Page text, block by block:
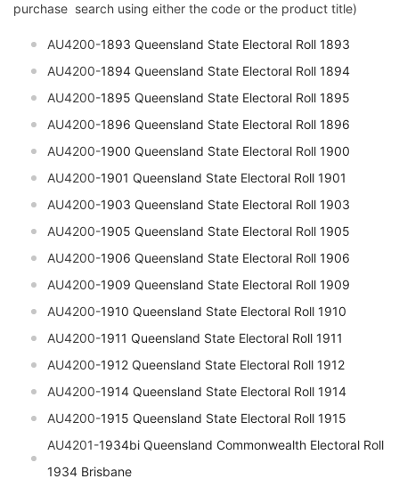
purchase  search using either the code or the product title)
AU4200-1893 Queensland State Electoral Roll 1893
AU4200-1894 Queensland State Electoral Roll 1894
AU4200-1895 Queensland State Electoral Roll 1895
AU4200-1896 Queensland State Electoral Roll 1896
AU4200-1900 Queensland State Electoral Roll 1900
AU4200-1901 Queensland State Electoral Roll 1901
AU4200-1903 Queensland State Electoral Roll 1903
AU4200-1905 Queensland State Electoral Roll 1905
AU4200-1906 Queensland State Electoral Roll 1906
AU4200-1909 Queensland State Electoral Roll 1909
AU4200-1910 Queensland State Electoral Roll 1910
AU4200-1911 Queensland State Electoral Roll 1911
AU4200-1912 Queensland State Electoral Roll 1912
AU4200-1914 Queensland State Electoral Roll 1914
AU4200-1915 Queensland State Electoral Roll 1915
AU4201-1934bi Queensland Commonwealth Electoral Roll
1934 Brisbane